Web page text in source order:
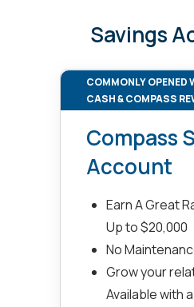
Savings
COMMONLY OPENED
CASH & COMPASS
Compass
Account
Earn A Great
Up to $20,000
No
Grow your
Available with a